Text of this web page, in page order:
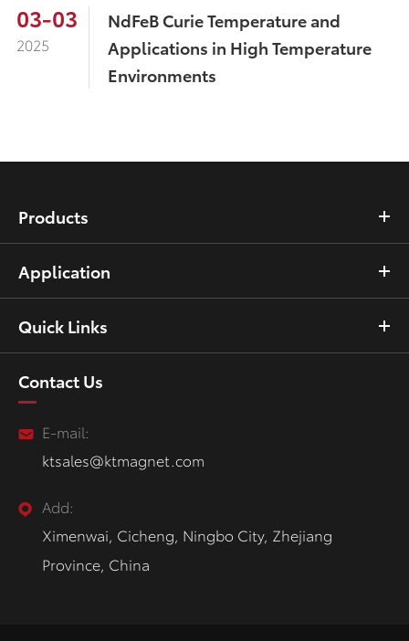
03-03
2025
NdFeB Curie Temperature and
Applications in High Temperature
Environments
Products
Application
Quick Links
Contact Us
E-mail:
ktsales@ktmagnet.com
Add:
Ximenwai, Cicheng, Ningbo City, Zhejiang
Province, China